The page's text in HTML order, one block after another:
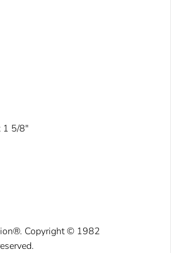
1 5/8"
Copyright © 1982
ved.